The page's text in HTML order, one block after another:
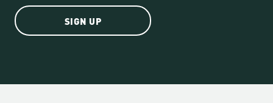
SIGN UP